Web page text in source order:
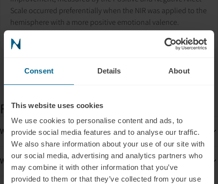
Consent Details About
This website uses cookies
We use cookies to personalise content and ads, to
provide social media features and to analyse our traffic.
We also share information about your use of our site with
our social media, advertising and analytics partners who
may combine it with other information that you’ve
provided to them or that they’ve collected from your use
Scale occurred preferentially when the NIR was applied to the
hemisphere with a more positive emotional valence.
FAQs
What results can be expected and when?
What is mitochondrial dysfunction?